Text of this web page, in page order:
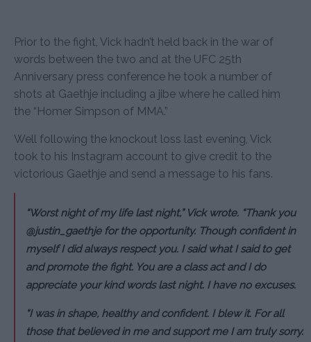
Prior to the fight, Vick hadn’t held back in the war of
words between the two and at the UFC 25th
Anniversary press conference he took a number of
shots at Gaethje including a jibe where he called him
the “Homer Simpson of MMA.”
Well following the knockout loss last evening, Vick
took to his Instagram account to give credit to the
victorious Gaethje and send a message to his fans.
“Worst night of my life last night,” Vick wrote. “Thank you
@justin_gaethje for the opportunity. Though confident in
myself I did always respect you. I said what I said to get
and promote the fight. You are a class act and I do
appreciate your kind words last night. I have no excuses.
“I was in shape, healthy and confident. I blew it. For all
those that believed in me and support me I am truly sorry.